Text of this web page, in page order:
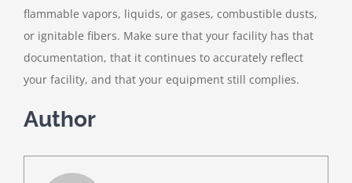
flammable vapors, liquids, or gases, combustible dusts,
or ignitable fibers. Make sure that your facility has that
documentation, that it continues to accurately reflect
your facility, and that your equipment still complies.
Author